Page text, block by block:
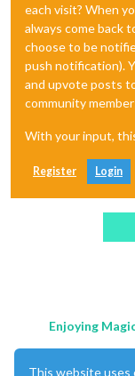
each visit? When
always come back
choose to be
push notification).
and upvote posts
community
With your input,
Register Login
Enjoying
This website